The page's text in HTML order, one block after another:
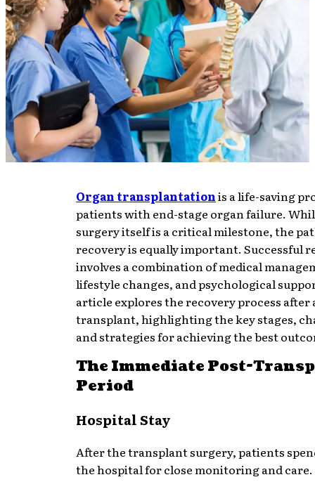
Organ transplantationis a life-saving
patients with end-stage organ failure.
surgery itself is a critical milestone, the
recovery is equally important. Successful
involves a combination of medical
lifestyle changes, and psychological
article explores the recovery process after
transplant, highlighting the key stages,
and strategies for achieving the best
The Immediate Post-
Period
Hospital Stay
After the transplant surgery, patients
the hospital for close monitoring and care.